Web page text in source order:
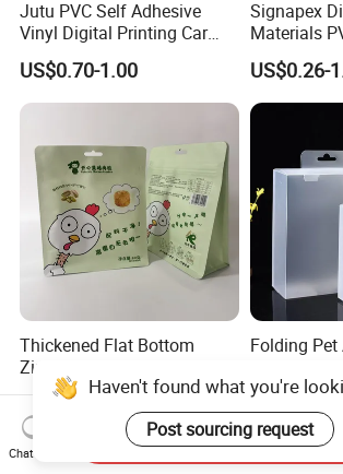
Jutu PVC Self Adhesive
Vinyl Digital Printing Car
Sticker Film
US$0.70-1.00
Signapex
Materials
Fronlit/
Flex Banner
Advertising
US$0.26-
Thickened Flat Bottom
Zipper Bag Airtight Seal for
Dry Goods Storage
US$0.50-1.00
Folding
Boxes for
US$0.03-
Haven't found what you're
Post sourcing request
Chat Now
Send Inquiry